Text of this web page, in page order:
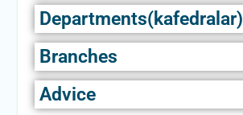
Departments(kafedralar)
Branches
Advice